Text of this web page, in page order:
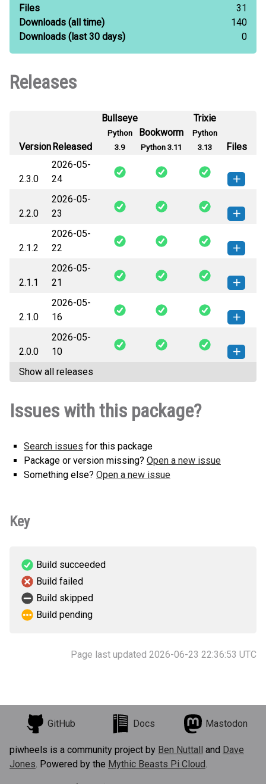
Files
31
Downloads (all time)
140
Downloads (last 30 days) 0
Releases
VersionReleased
Bullseye
Python
3.9
Bookworm
Python 3.11
Trixie
Python
3.13
Files
2.3.0
2026-05-
24
prosemble-2.3.0-py2.py3-none-
any.whl
(482 KB)
How to install this
version
2.2.0
2026-05-
23
prosemble-2.2.0-py2.py3-none-
any.whl
(424 KB)
How to install this
version
2.1.2
2026-05-
22
prosemble-2.1.2-py2.py3-none-
any.whl
(394 KB)
How to install this
version
2.1.1
2026-05-
21
prosemble-2.1.1-py2.py3-none-
any.whl
(377 KB)
How to install this
version
2.1.0
2026-05-
16
prosemble-2.1.0-py2.py3-none-
any.whl
(375 KB)
How to install this
version
2.0.0
2026-05-
10
prosemble-2.0.0-py2.py3-none-
Show all releases
Issues with this package?
Search issues for this package
Package or version missing? Open a new issue
Something else? Open a new issue
Key
Build succeeded
Build failed
Build skipped
Build pending
Page last updated 2026-06-23 22:36:53 UTC
GitHub Docs Mastodon
piwheels is a community project by Ben Nuttall and Dave
Jones. Powered by the Mythic Beasts Pi Cloud.